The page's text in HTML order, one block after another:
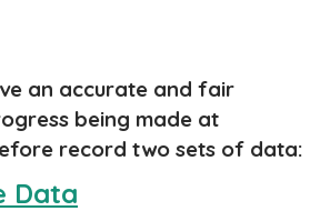
an accurate and fair
being made at
record two sets of data:
Data